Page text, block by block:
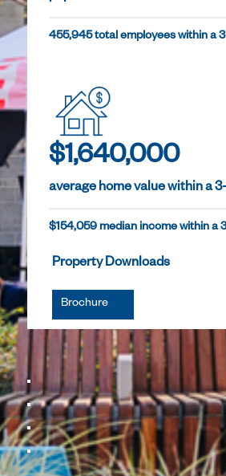
455,945 total employees within a
$1,640,000
average home value within a
$154,059 median income within a
Property Downloads
Brochure